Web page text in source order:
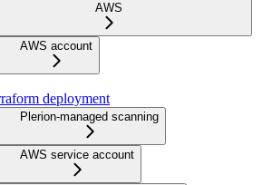
AWS
AWS account
deployment
Plerion-managed scanning
AWS service account